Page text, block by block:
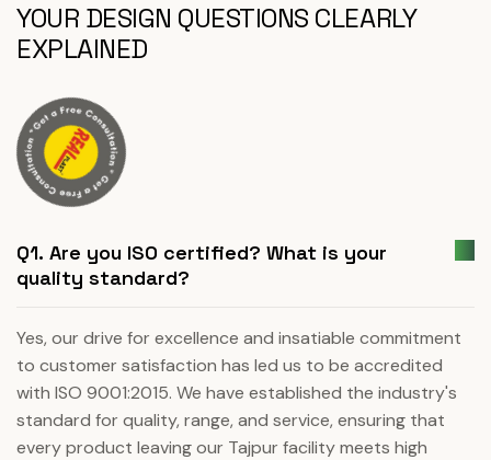
YOUR DESIGN QUESTIONS CLEARLY
EXPLAINED
Q1. Are you ISO certified? What is your
quality standard?
Yes, our drive for excellence and insatiable commitment
to customer satisfaction has led us to be accredited
with ISO 9001:2015. We have established the industry's
standard for quality, range, and service, ensuring that
every product leaving our Tajpur facility meets high